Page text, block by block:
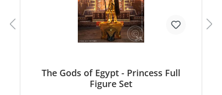
The Gods of Egypt - Princess Full
Figure Set